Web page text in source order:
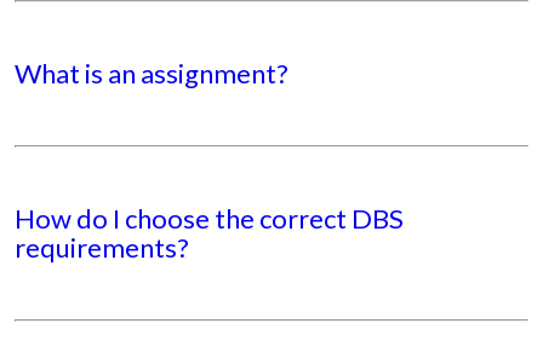
What is an assignment?
How do I choose the correct DBS
requirements?